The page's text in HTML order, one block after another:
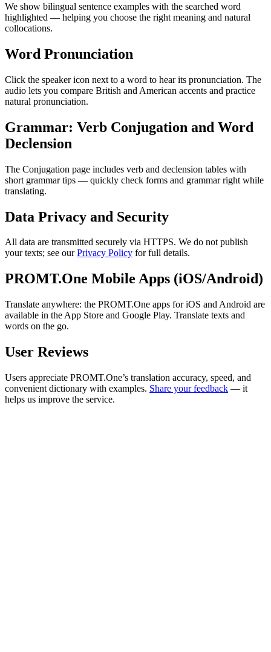
We show bilingual sentence examples with the searched word
highlighted — helping you choose the right meaning and natural
collocations.
Word Pronunciation
Click the speaker icon next to a word to hear its pronunciation. The
audio lets you compare British and American accents and practice
natural pronunciation.
Grammar: Verb Conjugation and Word
Declension
The Conjugation page includes verb and declension tables with
short grammar tips — quickly check forms and grammar right while
translating.
Data Privacy and Security
All data are transmitted securely via HTTPS. We do not publish
your texts; see ourPrivacy Policy for full details.
PROMT.One Mobile Apps (iOS/Android)
Translate anywhere: the PROMT.One apps for iOS and Android are
available in the App Store and Google Play. Translate texts and
words on the go.
User Reviews
Users appreciate PROMT.One’s translation accuracy, speed, and
convenient dictionary with examples. Share your feedback — it
helps us improve the service.